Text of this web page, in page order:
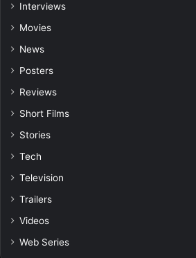
Interviews
Movies
News
Posters
Reviews
Short Films
Stories
Tech
Television
Trailers
Videos
Web Series